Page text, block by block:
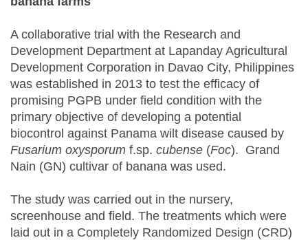
A collaborative trial with the Research and
Development Department at Lapanday Agricultural
Development Corporation in Davao City, Philippines
was established in 2013 to test the efficacy of
promising PGPB under field condition with the
primary objective of developing a potential
biocontrol against Panama wilt disease caused by
Fusarium oxysporum f.sp. cubense (Foc). Grand
Nain (GN) cultivar of banana was used.
The study was carried out in the nursery,
screenhouse and field. The treatments which were
laid out in a Completely Randomized Design (CRD)